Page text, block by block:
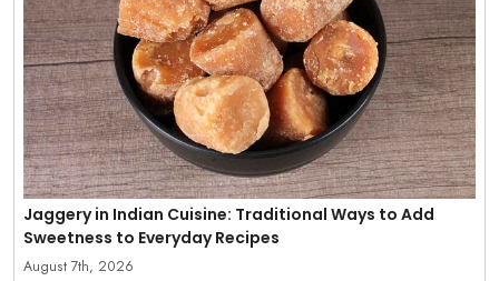
Jaggery in Indian Cuisine: Traditional Ways to Add
Sweetness to Everyday Recipes
August 7th, 2026